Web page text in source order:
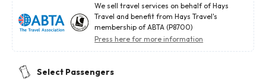
We sell travel services on behalf of Hays
Travel and benefit from Hays Travel's
membership of ABTA (P8700)
Press here for more information
Select Passengers